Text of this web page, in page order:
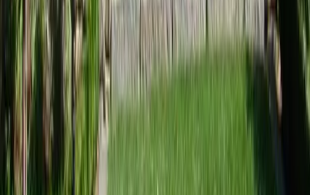
Home
Services
Landscaping Services Near Me
Arlington
Landscaping Services
in Arlington, WA